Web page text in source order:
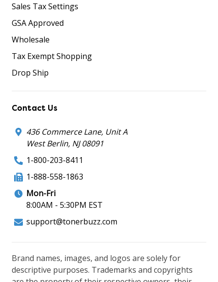
Sales Tax Settings
GSA Approved
Wholesale
Tax Exempt Shopping
Drop Ship
Contact Us
436 Commerce Lane, Unit A
West Berlin, NJ 08091
1-800-203-8411
1-888-558-1863
Mon-Fri
8:00AM - 5:30PM EST
support@tonerbuzz.com
Brand names, images, and logos are solely for
descriptive purposes. Trademarks and copyrights